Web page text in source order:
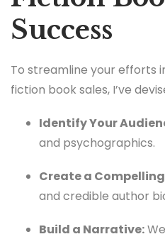
Success
To streamline your efforts
fiction book sales, I’ve
Identify Your
and psychographics.
Create a
and credible author
Build a Narrative: